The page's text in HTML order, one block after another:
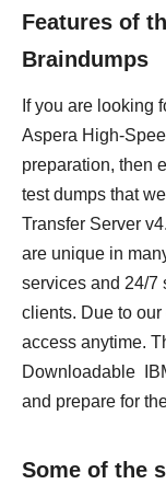
Features of
Braindumps
If you are looking
Aspera High-
preparation, then
test dumps that
Transfer Server
are unique in
services and 24/7
clients. Due to
access anytime.
Downloadable
and prepare for
Some of the